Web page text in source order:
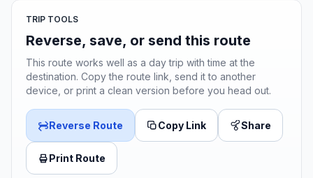
TRIP TOOLS
Reverse, save, or send this route
This route works well as a day trip with time at the
destination. Copy the route link, send it to another
device, or print a clean version before you head out.
Reverse Route Copy Link Share
Print Route